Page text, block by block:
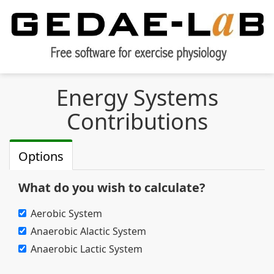
Energy Systems
Contributions
Options
What do you wish to calculate?
Aerobic System
Anaerobic Alactic System
Anaerobic Lactic System